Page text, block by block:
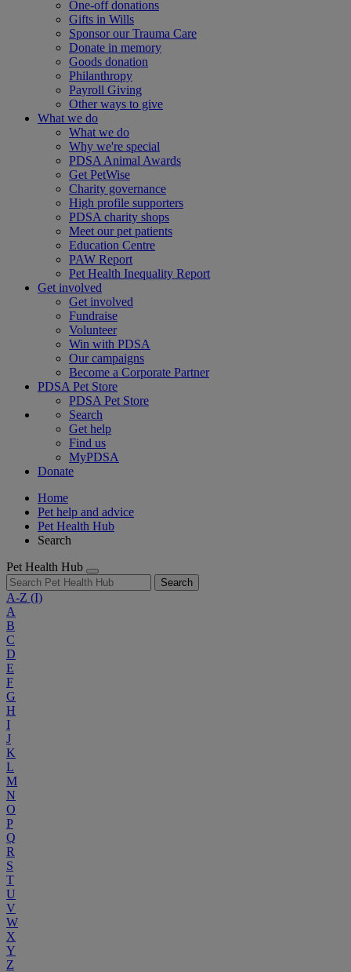
One-off donations
Gifts in Wills
Sponsor our Trauma Care
Donate in memory
Goods donation
Philanthropy
Payroll Giving
Other ways to give
What we do
What we do
Why we're special
PDSA Animal Awards
Get PetWise
Charity governance
High profile supporters
PDSA charity shops
Meet our pet patients
Education Centre
PAW Report
Pet Health Inequality Report
Get involved
Get involved
Fundraise
Volunteer
Win with PDSA
Our campaigns
Become a Corporate Partner
PDSA Pet Store
PDSA Pet Store
Search
Get help
Find us
MyPDSA
Donate
Home
Pet help and advice
Pet Health Hub
Search
Pet Health Hub
Search
A-Z (I)
A
B
C
D
E
F
G
H
I
J
K
L
M
N
O
P
Q
R
S
T
U
V
W
X
Y
Z